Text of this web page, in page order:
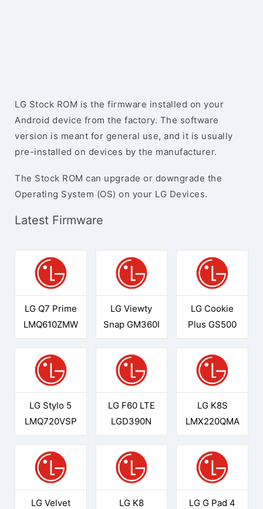
LG Stock ROM is the firmware installed on your
Android device from the factory. The software
version is meant for general use, and it is usually
pre-installed on devices by the manufacturer.
The Stock ROM can upgrade or downgrade the
Operating System (OS) on your LG Devices.
Latest Firmware
LG Q7 Prime
LMQ610ZMW
LG Viewty
Snap GM360I
LG Cookie
Plus GS500
LG Stylo 5
LMQ720VSP
LG F60 LTE
LGD390N
LG K8S
LMX220QMA
LG Velvet
LG K8
LG G Pad 4